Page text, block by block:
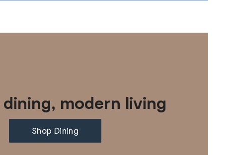
dining, modern living
Shop Dining